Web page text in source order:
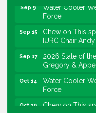
Water Cooler
Force
Sep 15
Chew on This
IURC Chair
Sep 17
2026 State of
Gregory &
Oct 14
Water Cooler
Force
Oct 20
Chew on This